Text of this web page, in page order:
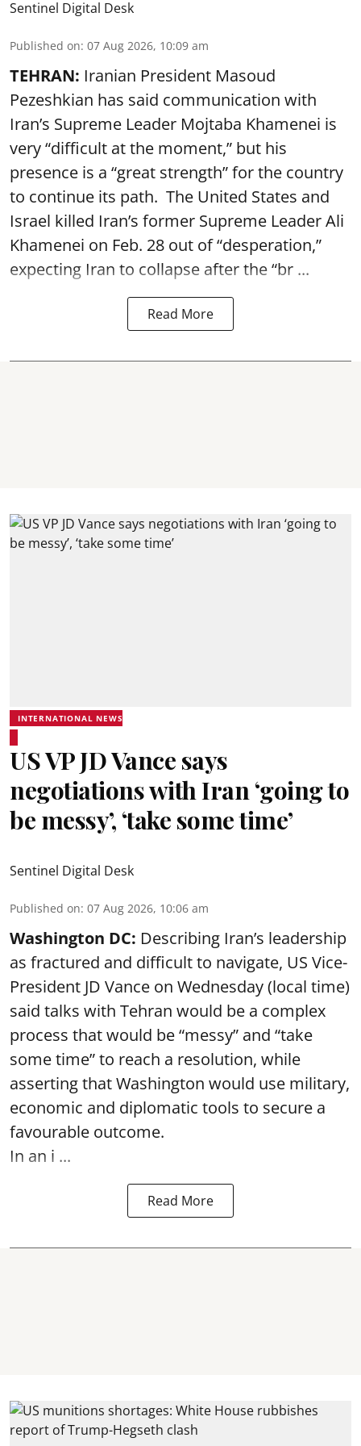
Sentinel Digital Desk
Published on: 07 Aug 2026, 10:09 am
TEHRAN: Iranian President Masoud
Pezeshkian has said communication with
Iran’s Supreme Leader Mojtaba Khamenei is
very “difficult at the moment,” but his
presence is a “great strength” for the country
to continue its path. The United States and
Israel killed Iran’s former Supreme Leader Ali
Khamenei on Feb. 28 out of “desperation,”
expecting Iran to collapse after the “br ...
Read More
INTERNATIONAL NEWS
US VP JD Vance says
negotiations with Iran ‘going to
be messy’, ‘take some time’
Sentinel Digital Desk
Published on: 07 Aug 2026, 10:06 am
Washington DC: Describing Iran’s leadership
as fractured and difficult to navigate, US Vice-
President JD Vance on Wednesday (local time)
said talks with Tehran would be a complex
process that would be “messy” and “take
some time” to reach a resolution, while
asserting that Washington would use military,
economic and diplomatic tools to secure a
favourable outcome.
In an i ...
Read More